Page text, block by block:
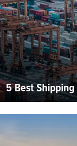
5 Best